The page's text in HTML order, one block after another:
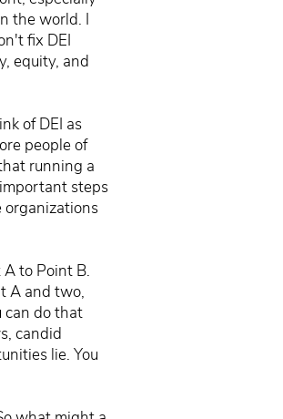
the world. I
fix DEI
equity, and
of DEI as
people of
running a
steps
organizations
to Point B.
A and two,
can do that
candid
lie. You